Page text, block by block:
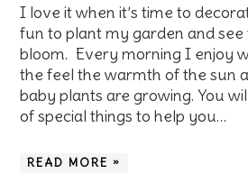
I love it when it’s time to
fun to plant my garden and
bloom. Every morning I enjoy
the feel the warmth of the sun
baby plants are growing. You
of special things to help you…
READ MORE »